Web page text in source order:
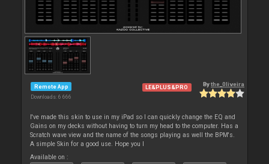
Remote App
Downloads: 6 666
LE&PLUS&PRO Bythe_0liveira
I've made this skin to use in my iPad so I can quickly change the EQ and
Gains on my decks without having to turn my head to the computer. Has a
Scratch wave view and the name of the songs playing as well the BPM's.
A simple Skin for a good use. Hope you l
Available on :